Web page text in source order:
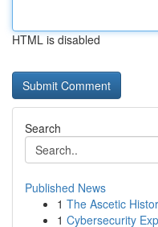
HTML is disabled
Search
Published News
1 The Ascetic
1 Cybersecurity